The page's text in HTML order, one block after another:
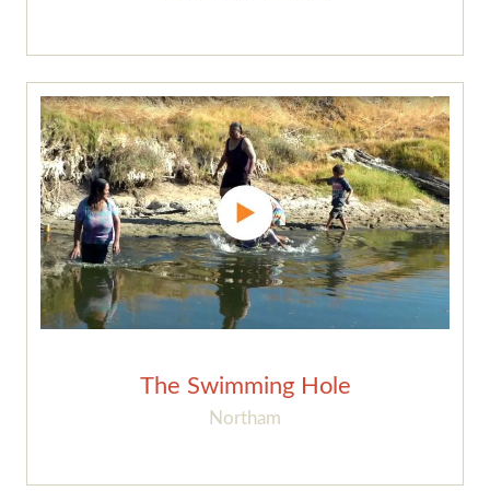
The Swimming Hole
Northam